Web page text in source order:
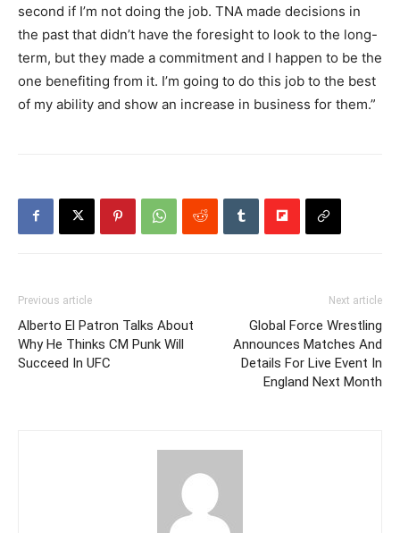
second if I’m not doing the job. TNA made decisions in
the past that didn’t have the foresight to look to the long-
term, but they made a commitment and I happen to be the
one benefiting from it. I’m going to do this job to the best
of my ability and show an increase in business for them.”
Previous article
Alberto El Patron Talks About
Why He Thinks CM Punk Will
Succeed In UFC
Next article
Global Force Wrestling
Announces Matches And
Details For Live Event In
England Next Month